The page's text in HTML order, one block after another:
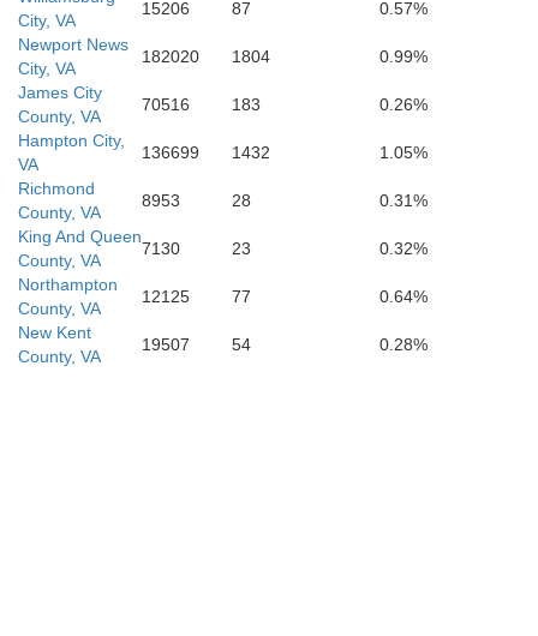
City, VA
15206 87
0.57%
Newport News
City, VA
182020 1804
0.99%
James City
County, VA
70516 183
0.26%
Hampton City,
VA
136699 1432
1.05%
Richmond
County, VA
8953 28
0.31%
King And Queen
County, VA
7130 23
0.32%
Northampton
County, VA
12125 77
0.64%
New Kent
County, VA
19507 54 0.28%